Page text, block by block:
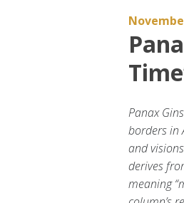
Panax
borders in
and
derives
meaning